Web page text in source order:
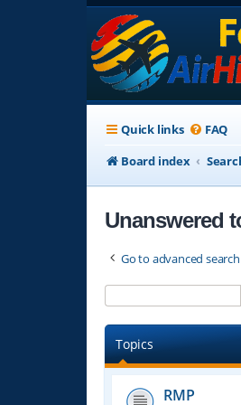
Quick links FAQ
Board index
Unanswered
Go to advanced search
Topics
RMP